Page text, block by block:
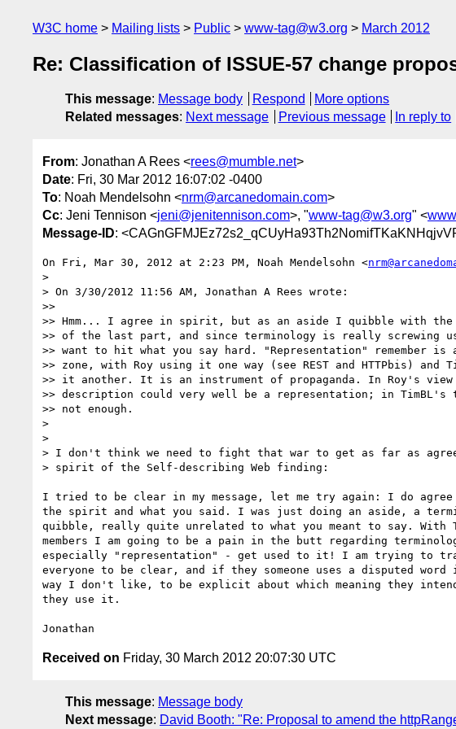
W3C home Mailing lists Public www-tag@w3.org March 2012
Re: Classification of ISSUE-57 change
This message: Message body Respond
More options
Related messages: Next message Previous message In reply to
From: Jonathan A Rees <rees@mumble.net>
Date: Fri, 30 Mar 2012 16:07:02 -0400
To: Noah Mendelsohn <nrm@arcanedomain.com>
Cc: Jeni Tennison <jeni@jenitennison.com>, "www-tag@w3.org" <
Message-ID:
On Fri, Mar 30, 2012 at 2:23 PM, Noah Mendelsohn <
>
> On 3/30/2012 11:56 AM, Jonathan A Rees wrote:
>>
>> Hmm... I agree in spirit, but as an aside I quibble with the
>> of the last part, and since terminology is really screwing
>> want to hit what you say hard. "Representation" remember is
>> zone, with Roy using it one way (see REST and HTTPbis) and
>> it another. It is an instrument of propaganda. In Roy's view
>> description could very well be a representation; in TimBL's
>> not enough.
>
>
> I don't think we need to fight that war to get as far as
> spirit of the Self-describing Web finding:
I tried to be clear in my message, let me try again: I do agree
the spirit and what you said. I was just doing an aside, a
quibble, really quite unrelated to what you meant to say. With
members I am going to be a pain in the butt regarding
especially "representation" - get used to it! I am trying to
everyone to be clear, and if they someone uses a disputed word
way I don't like, to be explicit about which meaning they intend
they use it.
Received on Friday, 30 March 2012 20:07:30 UTC
This message: Message body
Next message: David Booth: "Re: Proposal to amend the